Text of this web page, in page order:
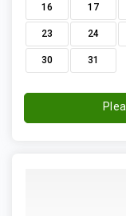
16 17
23 24
30 31